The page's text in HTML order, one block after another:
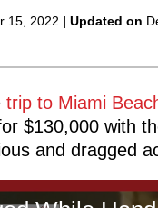
15, 2022 | Updated on
trip to Miami
$130,000 with
and dragged